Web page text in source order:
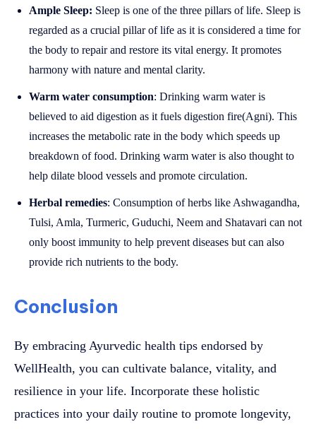
Ample Sleep: Sleep is one of the three pillars of life. Sleep is
regarded as a crucial pillar of life as it is considered a time for
the body to repair and restore its vital energy. It promotes
harmony with nature and mental clarity.
Warm water consumption: Drinking warm water is
believed to aid digestion as it fuels digestion fire(Agni). This
increases the metabolic rate in the body which speeds up
breakdown of food. Drinking warm water is also thought to
help dilate blood vessels and promote circulation.
Herbal remedies: Consumption of herbs like Ashwagandha,
Tulsi, Amla, Turmeric, Guduchi, Neem and Shatavari can not
only boost immunity to help prevent diseases but can also
provide rich nutrients to the body.
Conclusion
By embracing Ayurvedic health tips endorsed by
WellHealth, you can cultivate balance, vitality, and
resilience in your life. Incorporate these holistic
practices into your daily routine to promote longevity,